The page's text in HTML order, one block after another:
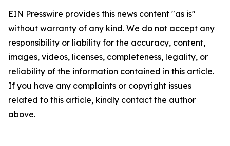
EIN Presswire provides this news content "as is"
without warranty of any kind. We do not accept any
responsibility or liability for the accuracy, content,
images, videos, licenses, completeness, legality, or
reliability of the information contained in this article.
If you have any complaints or copyright issues
related to this article, kindly contact the author
above.